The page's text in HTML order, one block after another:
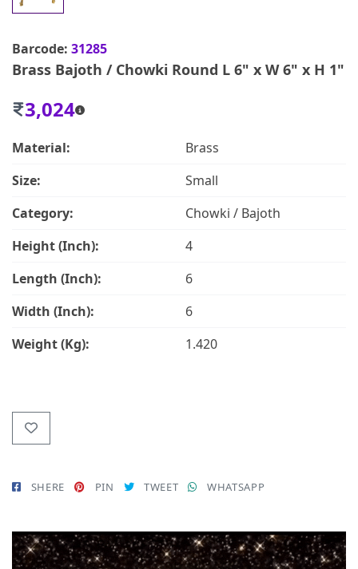
Barcode: 31285
Brass Bajoth / Chowki Round L 6" x W 6" x H 1"
3,024
Material:
Brass
Size:
Small
Category:
Chowki / Bajoth
Height (Inch):
4
Length (Inch):
6
Width (Inch):
6
Weight (Kg):
1.420
SHERE PIN TWEET WHATSAPP